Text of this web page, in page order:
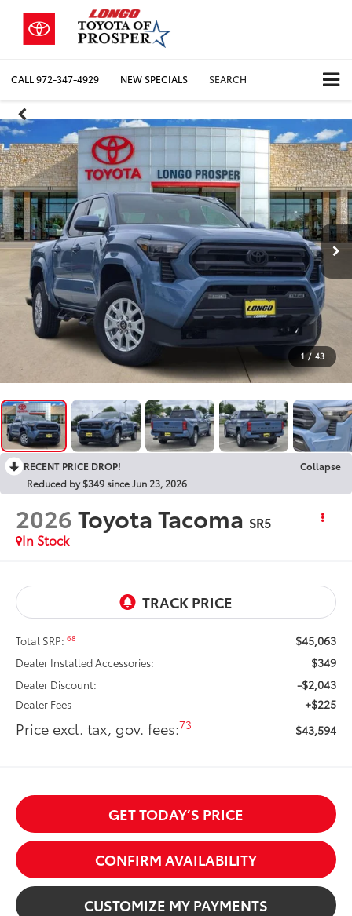
CALL972-347-4929 NEW SPECIALS SEARCH
1 / 43
RECENT PRICE DROP!
Collapse
Reduced by $349 since Jun 23, 2026
2026Toyota Tacoma SR5
In Stock
Total SRP:68 $45,063
Dealer Installed Accessories: $349
Dealer Discount: -$2,043
Dealer Fees +$225
Price excl. tax, gov. fees:73 $43,594
GET TODAY’S PRICE
CONFIRM AVAILABILITY
CUSTOMIZE MY PAYMENTS